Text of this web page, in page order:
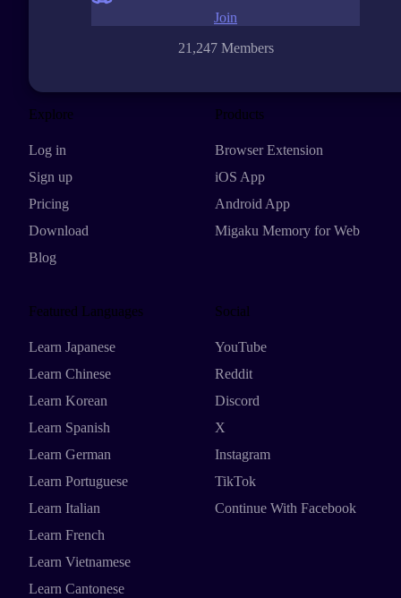
21,247 Members
Join
Explore
Log in
Sign up
Pricing
Download
Blog
Products
Browser Extension
iOS App
Android App
Migaku Memory for Web
Featured Languages
Learn Japanese
Learn Chinese
Learn Korean
Learn Spanish
Learn German
Learn Portuguese
Learn Italian
Learn French
Learn Vietnamese
Learn Cantonese
Social
YouTube
Reddit
Discord
X
Instagram
TikTok
Continue With Facebook